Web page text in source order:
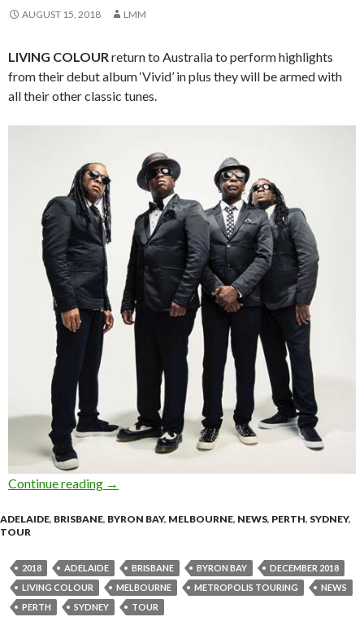
AUGUST 15, 2018 LMM
LIVING COLOUR return to Australia to perform highlights
from their debut album ‘Vivid’ in plus they will be armed with
all their other classic tunes.
Continue reading LIVING COLOUR Announce Australian Tour
→
ADELAIDE, BRISBANE, BYRON BAY, MELBOURNE, NEWS, PERTH, SYDNEY,
TOUR
2018 ADELAIDE BRISBANE BYRON BAY
DECEMBER 2018
LIVING COLOUR
MELBOURNE METROPOLIS TOURING
NEWS
PERTH
SYDNEY TOUR